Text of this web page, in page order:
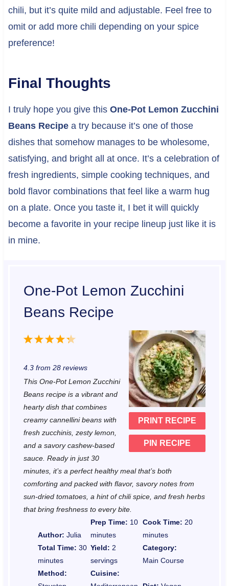
chili, but it’s quite mild and adjustable. Feel free to
omit or add more chili depending on your spice
preference!
Final Thoughts
I truly hope you give this One-Pot Lemon Zucchini
Beans Recipea try because it’s one of those
dishes that somehow manages to be wholesome,
satisfying, and bright all at once. It’s a celebration of
fresh ingredients, simple cooking techniques, and
bold flavor combinations that feel like a warm hug
on a plate. Once you taste it, I bet it will quickly
become a favorite in your recipe lineup just like it is
in mine.
One-Pot Lemon Zucchini
Beans Recipe
PRINT RECIPE
PIN RECIPE
5
t
r
s
4
t
r
s
3
t
r
s
2
t
r
s
1
t
r
4.3from 28reviews
This One-Pot Lemon Zucchini
Beans recipe is a vibrant and
hearty dish that combines
creamy cannellini beans with
fresh zucchinis, zesty lemon,
and a savory cashew-based
sauce. Ready in just 30
minutes, it’s a perfect healthy meal that’s both
comforting and packed with flavor, savory notes from
sun-dried tomatoes, a hint of chili spice, and fresh herbs
that bring freshness to every bite.
Author: Julia
Prep Time: 10
minutes
Cook Time: 20
minutes
Total Time: 30
minutes
Yield: 2
servings
Category:
Main Course
Method:
Cuisine: